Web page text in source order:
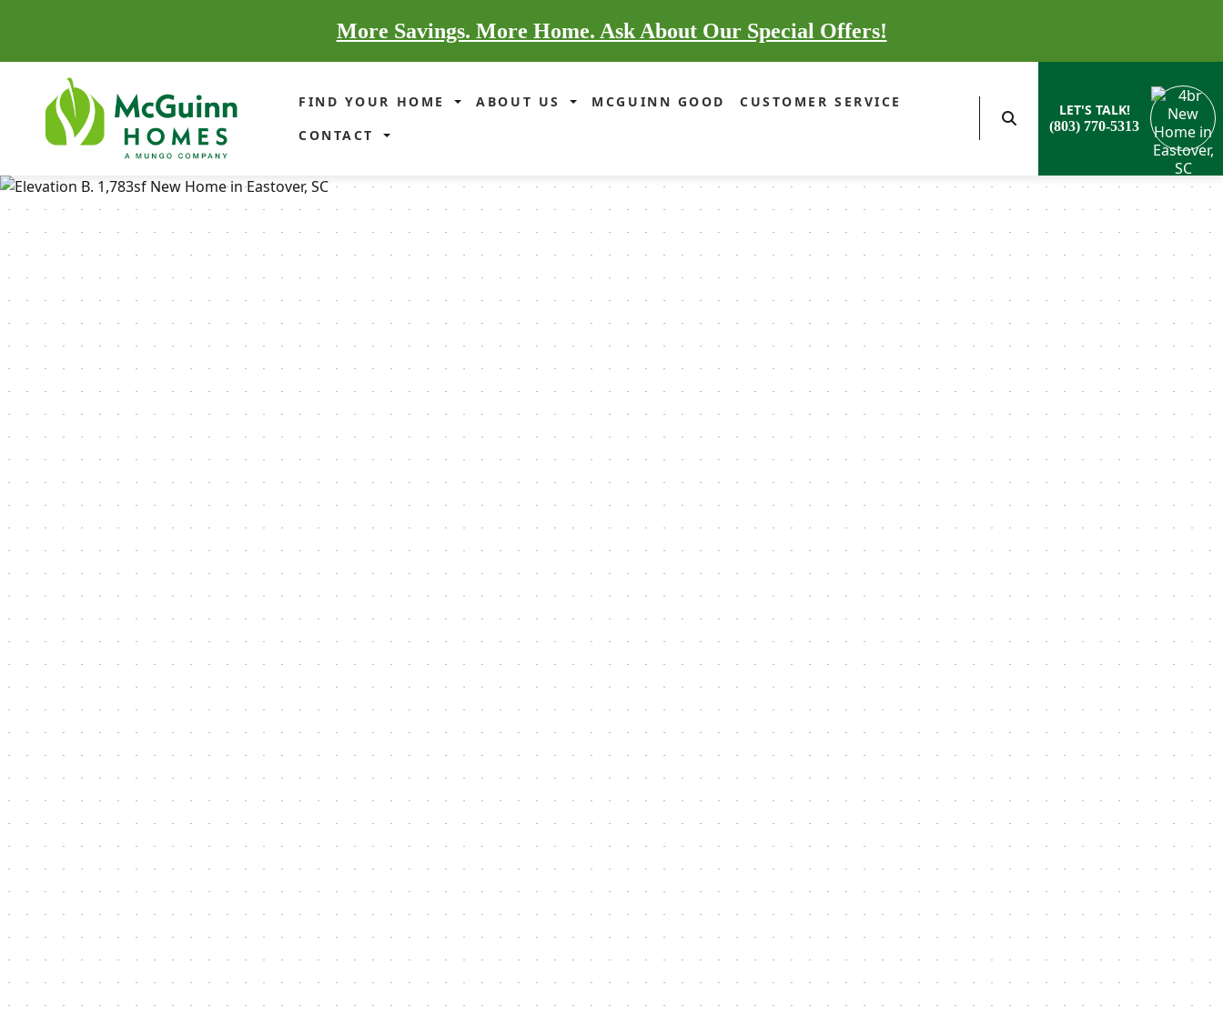
More Savings. More Home. Ask About Our Special Offers!
FIND YOUR HOME ABOUT US MCGUINN GOOD
CUSTOMER SERVICE
CONTACT
LET'S TALK!
(803) 770-5313